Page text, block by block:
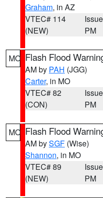
Graham, in AZ
VTEC# 114
(NEW)
PM
MO Flash Flood
AM by PAH (JGG)
Carter, in MO
VTEC# 82
(CON)
PM
MO Flash Flood
AM bySGF (Wise)
Shannon, in MO
VTEC# 89
(NEW)
PM